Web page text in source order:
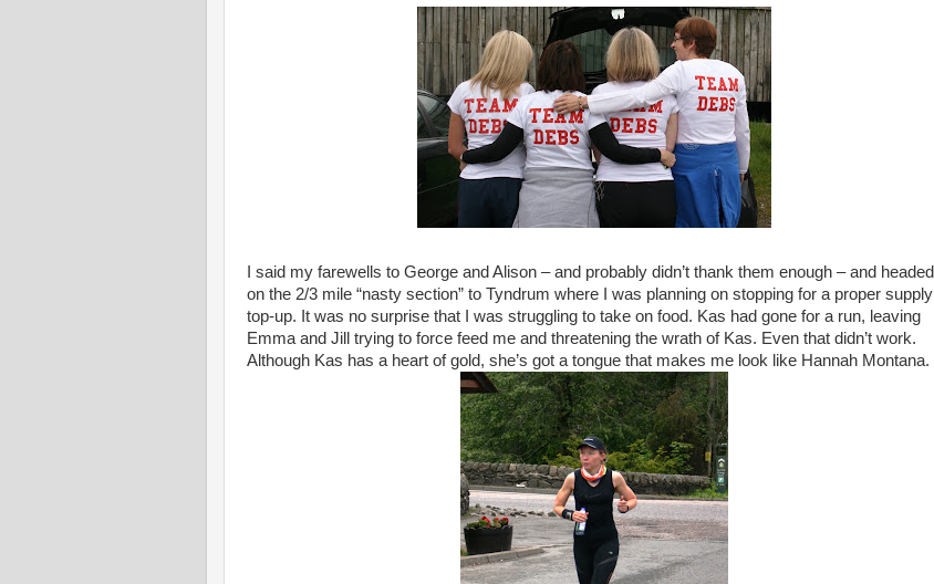
I said my farewells to George and Alison – and probably didn’t thank them enough – and headed
on the 2/3 mile “nasty section” to Tyndrum where I was planning on stopping for a proper supply
top-up. It was no surprise that I was struggling to take on food. Kas had gone for a run, leaving
Emma and Jill trying to force feed me and threatening the wrath of Kas. Even that didn’t work.
Although Kas has a heart of gold, she’s got a tongue that makes me look like Hannah Montana.